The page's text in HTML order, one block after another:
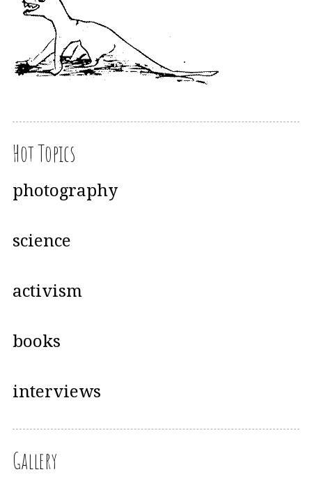
Hot Topics
photography
science
activism
books
interviews
Gallery